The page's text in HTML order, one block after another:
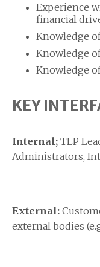
Experience
financial
Knowledge
Knowledge
Knowledge
KEY
Internal; TLP
Administrators,
External:
external bodies